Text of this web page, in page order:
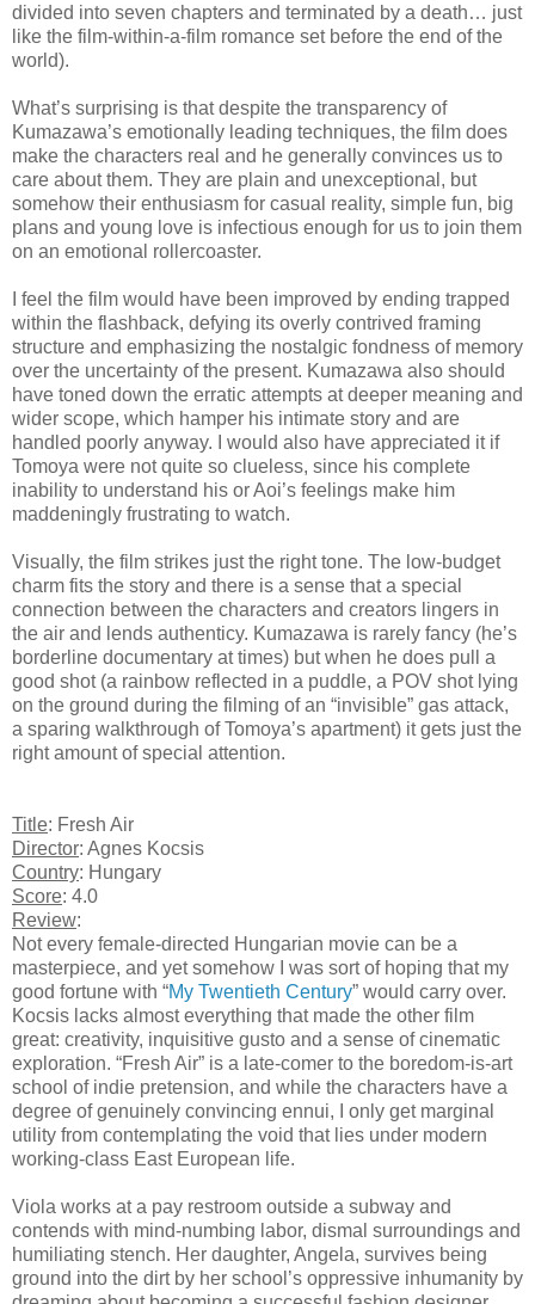
divided into seven chapters and terminated by a death… just
like the film-within-a-film romance set before the end of the
world).
What’s surprising is that despite the transparency of
Kumazawa’s emotionally leading techniques, the film does
make the characters real and he generally convinces us to
care about them. They are plain and unexceptional, but
somehow their enthusiasm for casual reality, simple fun, big
plans and young love is infectious enough for us to join them
on an emotional rollercoaster.
I feel the film would have been improved by ending trapped
within the flashback, defying its overly contrived framing
structure and emphasizing the nostalgic fondness of memory
over the uncertainty of the present. Kumazawa also should
have toned down the erratic attempts at deeper meaning and
wider scope, which hamper his intimate story and are
handled poorly anyway. I would also have appreciated it if
Tomoya were not quite so clueless, since his complete
inability to understand his or Aoi’s feelings make him
maddeningly frustrating to watch.
Visually, the film strikes just the right tone. The low-budget
charm fits the story and there is a sense that a special
connection between the characters and creators lingers in
the air and lends authenticy. Kumazawa is rarely fancy (he’s
borderline documentary at times) but when he does pull a
good shot (a rainbow reflected in a puddle, a POV shot lying
on the ground during the filming of an “invisible” gas attack,
a sparing walkthrough of Tomoya’s apartment) it gets just the
right amount of special attention.
Title: Fresh Air
Director: Agnes Kocsis
Country: Hungary
Score: 4.0
Review:
Not every female-directed Hungarian movie can be a
masterpiece, and yet somehow I was sort of hoping that my
good fortune with “My Twentieth Century” would carry over.
Kocsis lacks almost everything that made the other film
great: creativity, inquisitive gusto and a sense of cinematic
exploration. “Fresh Air” is a late-comer to the boredom-is-art
school of indie pretension, and while the characters have a
degree of genuinely convincing ennui, I only get marginal
utility from contemplating the void that lies under modern
working-class East European life.
Viola works at a pay restroom outside a subway and
contends with mind-numbing labor, dismal surroundings and
humiliating stench. Her daughter, Angela, survives being
ground into the dirt by her school’s oppressive inhumanity by